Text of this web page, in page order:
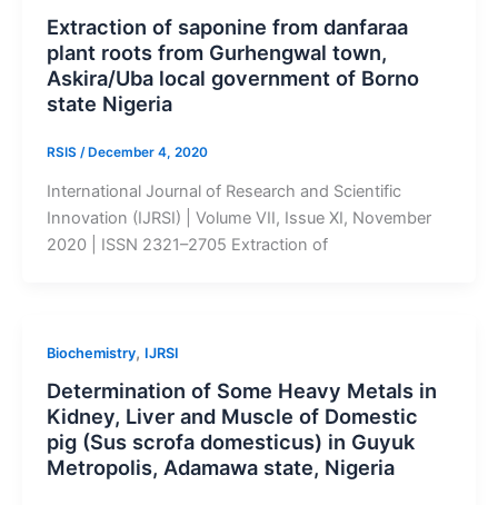
Extraction of saponine from danfaraa
plant roots from Gurhengwal town,
Askira/Uba local government of Borno
state Nigeria
RSIS /December 4, 2020
International Journal of Research and Scientific
Innovation (IJRSI) | Volume VII, Issue XI, November
2020 | ISSN 2321–2705 Extraction of
Biochemistry, IJRSI
Determination of Some Heavy Metals in
Kidney, Liver and Muscle of Domestic
pig (Sus scrofa domesticus) in Guyuk
Metropolis, Adamawa state, Nigeria